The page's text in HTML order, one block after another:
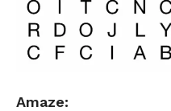
Amaze: